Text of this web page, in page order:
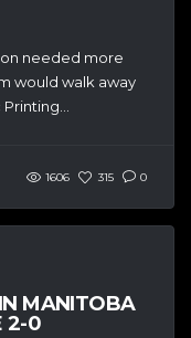
needed more
would walk away
1606 315 0
MANITOBA
2-0